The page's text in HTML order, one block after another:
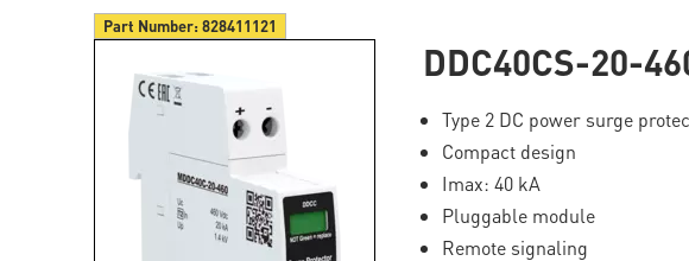
Part Number:828411121
DDC40CS-20-
Type 2 DC power surge
Compact design
Imax: 40 kA
Pluggable module
Remote signaling